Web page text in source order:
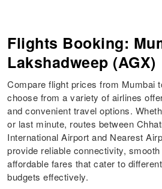
Flights Booking:
Lakshadweep (AGX)
Compare flight prices from Mumbai
choose from a variety of airlines
and convenient travel options.
or last minute, routes between
International Airport and Nearest
provide reliable connectivity,
affordable fares that cater to
budgets effectively.